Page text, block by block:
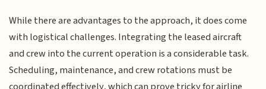
While there are advantages to the approach, it does come
with logistical challenges. Integrating the leased aircraft
and crew into the current operation is a considerable task.
Scheduling, maintenance, and crew rotations must be